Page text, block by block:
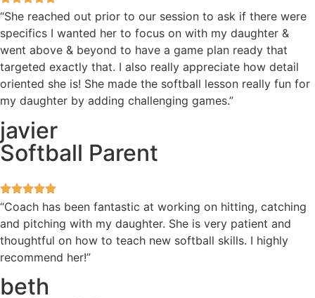
“She reached out prior to our session to ask if there were
specifics I wanted her to focus on with my daughter &
went above & beyond to have a game plan ready that
targeted exactly that. I also really appreciate how detail
oriented she is! She made the softball lesson really fun for
my daughter by adding challenging games.”
javier
Softball Parent
“Coach has been fantastic at working on hitting, catching
and pitching with my daughter. She is very patient and
thoughtful on how to teach new softball skills. I highly
recommend her!”
beth